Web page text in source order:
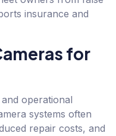
insurance and
for
operational
systems often
repair costs, and